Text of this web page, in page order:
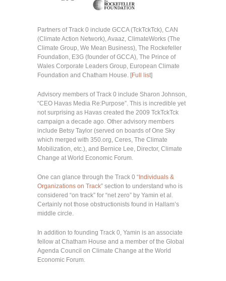
Partners of Track 0 include GCCA (TckTckTck), CAN
(Climate Action Network), Avaaz, ClimateWorks (The
Climate Group, We Mean Business), The Rockefeller
Foundation, E3G (founder of GCCA), The Prince of
Wales Corporate Leaders Group, European Climate
Foundation and Chatham House. [Full list]
Advisory members of Track 0 include Sharon Johnson,
“CEO Havas Media Re:Purpose”. This is incredible yet
not surprising as Havas created the 2009 TckTckTck
campaign a decade ago. Other advisory members
include Betsy Taylor (served on boards of One Sky
which merged with 350.org, Ceres, The Climate
Mobilization, etc.), and Bernice Lee, Director, Climate
Change at World Economic Forum.
One can glance through the Track 0 “ Individuals &
Organizations on Track” section to understand who is
considered “on track” for “net zero” by Yamin et al.
Certainly not those obstructionists found in Hallam’s
middle circle.
In addition to founding Track 0, Yamin is an associate
fellow at Chatham House and a member of the Global
Agenda Council on Climate Change at the World
Economic Forum.